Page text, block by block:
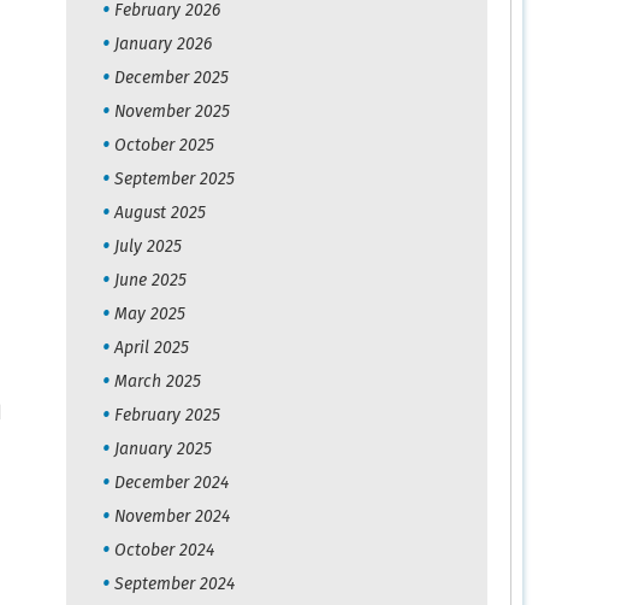
February 2026
January 2026
December 2025
November 2025
October 2025
September 2025
August 2025
July 2025
June 2025
May 2025
April 2025
March 2025
February 2025
January 2025
December 2024
November 2024
October 2024
September 2024